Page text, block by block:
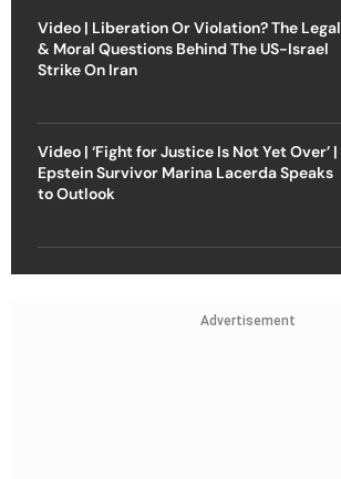
Video | Liberation Or Violation? The Legal
& Moral Questions Behind The US-Israel
Strike On Iran
Video | ‘Fight for Justice Is Not Yet Over’ |
Epstein Survivor Marina Lacerda Speaks
to Outlook
Advertisement